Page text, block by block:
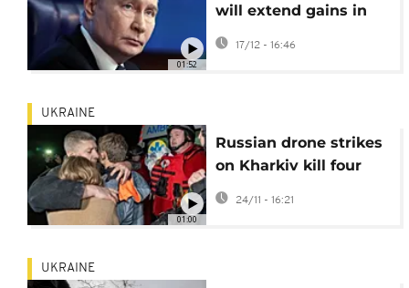
01:52
will extend gains in
Ukraine if peace talks
17/12 - 16:46
01:00
UKRAINE
Russian drone strikes
on Kharkiv kill four
and injure dozens
24/11 - 16:21
UKRAINE